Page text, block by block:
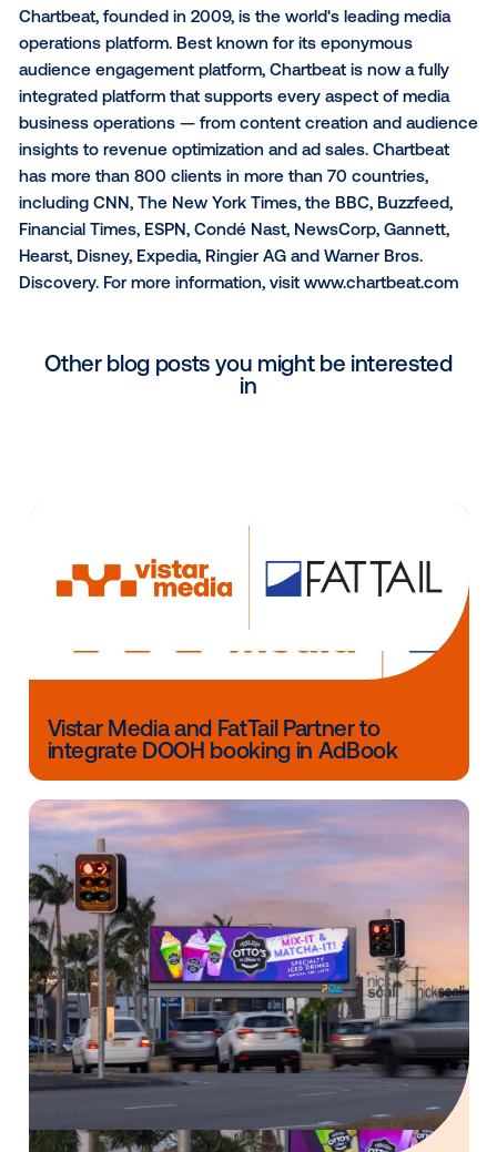
at www.vistarmedia.com and follow us on LinkedIn
Facebook and Instagram.
About FatTail
FatTail is a global enterprise advertising technology
company. Its direct advertising platform allows
maximize revenue by automating direct deals. For
than two decades, FatTail has provided the order
management system for the world's largest
showcase their products, inventory, and pricing,
operations platform. Best known for its eponymous
audience engagement platform, Chartbeat is now a
integrated platform that supports every aspect of
business operations — from content creation and
has more than 800 clients in more than 70
including CNN, The New York Times, the BBC,
Financial Times, ESPN, Condé Nast, NewsCorp,
Hearst, Disney, Expedia, Ringier AG and Warner Bros.
Discovery. For more information, visit
Other blog posts you might be
in